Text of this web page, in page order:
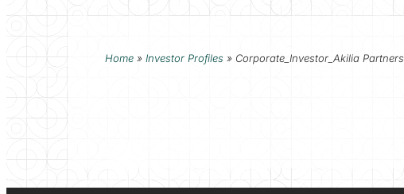
Home »Investor Profiles » Corporate_Investor_Akilia Partners